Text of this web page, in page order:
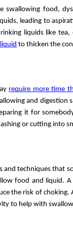
swallowing food,
leading to
liquids like
to thicken the
require more time
and
it for
or cutting into
and techniques that
food and liquid.
the risk of
to help with